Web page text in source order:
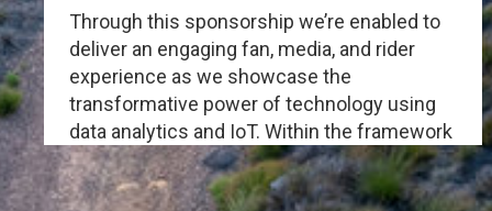
Through this sponsorship we’re enabled to
deliver an engaging fan, media, and rider
experience as we showcase the
transformative power of technology using
data analytics and IoT. Within the framework
of these solutions we demonstrate the
power of technology in action, now more